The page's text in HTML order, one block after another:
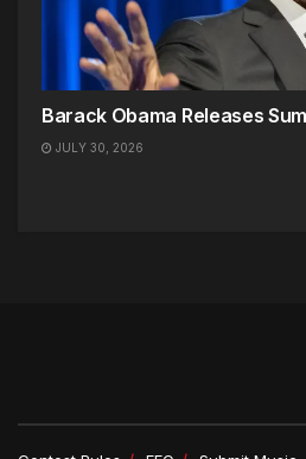
Barack Obama Releases
JULY 30, 2026